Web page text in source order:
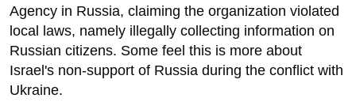
Agency in Russia, claiming the organization violated
local laws, namely illegally collecting information on
Russian citizens. Some feel this is more about
Israel's non-support of Russia during the conflict with
Ukraine.